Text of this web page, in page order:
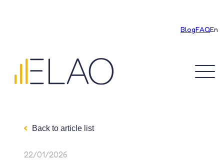
BlogFAQEn
Back to article list
22/01/2026